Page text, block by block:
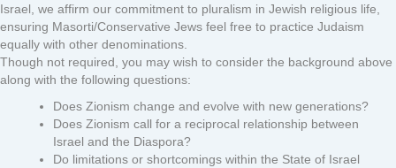
Israel, we affirm our commitment to pluralism in Jewish religious life,
ensuring Masorti/Conservative Jews feel free to practice Judaism
equally with other denominations.
Though not required, you may wish to consider the background above
along with the following questions:
Does Zionism change and evolve with new generations?
Does Zionism call for a reciprocal relationship between
Israel and the Diaspora?
Do limitations or shortcomings within the State of Israel